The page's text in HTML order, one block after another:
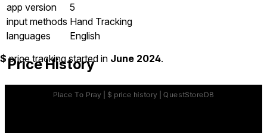
app version
5
input methods Hand Tracking
languages
English
Price History
$ price tracking started in June 2024.